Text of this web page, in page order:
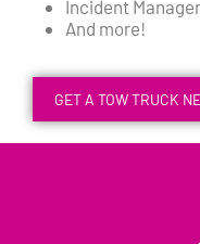
Incident
And more!
GET A TOW TRUCK